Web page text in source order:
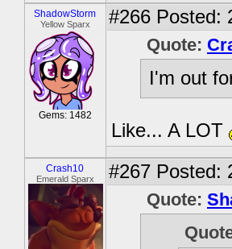
ShadowStorm
Yellow Sparx
Gems: 1482
#266 Posted:
Quote:
I'm out
Like... A LOT
Crash10
Emerald Sparx #267 Posted:
Quote: